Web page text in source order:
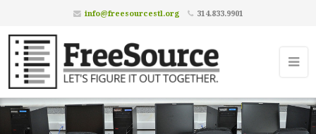
info@freesourcestl.org 314.833.9901